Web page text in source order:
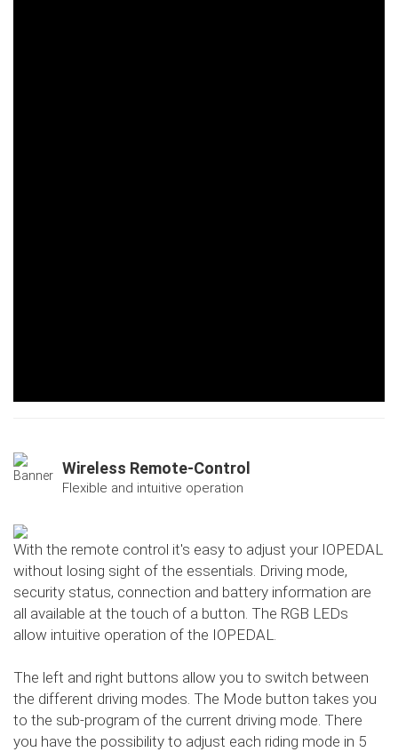
Wireless Remote-Control
Flexible and intuitive operation
With the remote control it's easy to adjust your IOPEDAL
without losing sight of the essentials. Driving mode,
security status, connection and battery information are
all available at the touch of a button. The RGB LEDs
allow intuitive operation of the IOPEDAL.
The left and right buttons allow you to switch between
the different driving modes. The Mode button takes you
to the sub-program of the current driving mode. There
you have the possibility to adjust each riding mode in 5